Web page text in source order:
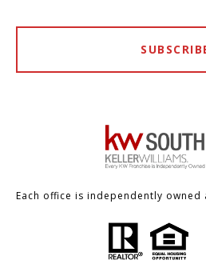
Each office is independently owned